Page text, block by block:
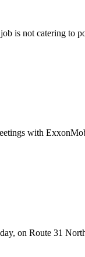
not catering to
with
on Route 31